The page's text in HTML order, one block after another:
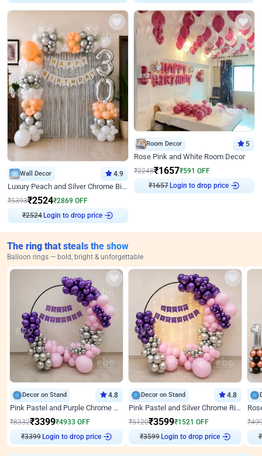
₹2310 ₹2193
Wall Decor 4.9
Luxury Peach and Silver Chrome Birthday Decoration With Flowers on Wall
₹5393₹2524₹2869 OFF
₹2524
Login to drop price
Room Decor 5
Rose Pink and White Room Decor
₹2248₹1657₹591 OFF
₹1657
Login to drop price
The ring that steals the show
Balloon rings — bold, bright & unforgettable
Decor on Stand 4.8
Pink Pastel and Purple Chrome Attractive Birthday Ring Decor
₹8332₹3399₹4933 OFF
₹3399
Login to drop price
Decor on Stand 4.8
Pink Pastel and Silver Chrome Ring Birthday Decor
₹5120₹3599₹1521 OFF
₹3599
Login to drop price
₹